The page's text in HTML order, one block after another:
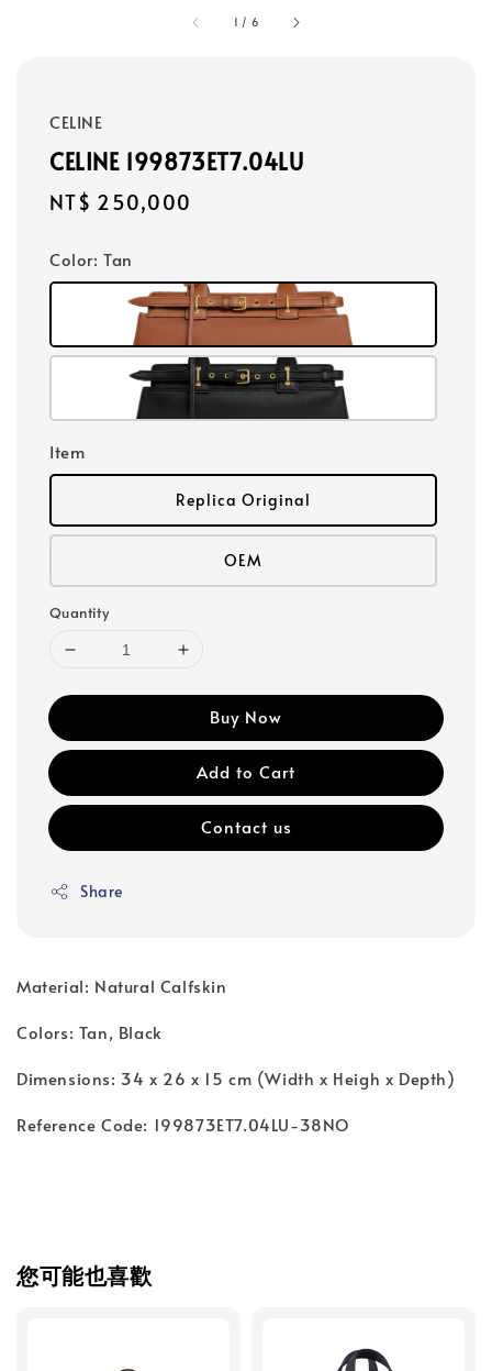
1 / 6
CELINE
CELINE 199873ET7.04LU
Regular
NT$ 250,000
Color: Tan
Item
Replica Original
OEM
Quantity
Buy Now
Add to Cart
Contact us
Share
Material: Natural Calfskin
Colors: Tan, Black
Dimensions: 34 x 26 x 15 cm (Width x Heigh x Depth)
Reference Code: 199873ET7.04LU-38NO
您可能也喜歡